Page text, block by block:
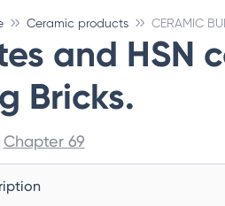
Ceramic products
and HSN
Bricks.
Chapter 69